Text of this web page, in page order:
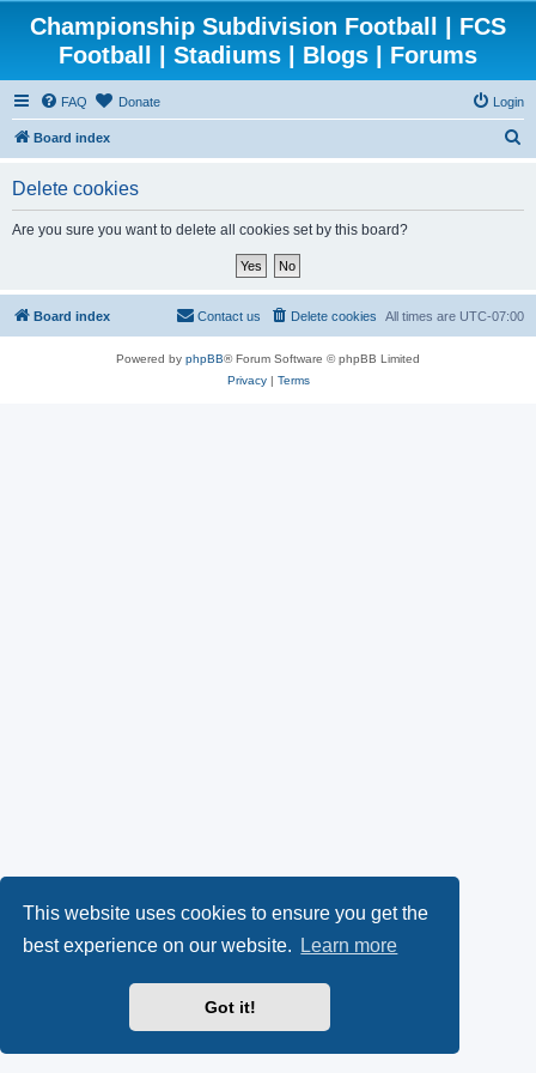
This website uses cookies to ensure you get the
best experience on our website.
Learn more
Got it!
Championship Subdivision Football | FCS
Football | Stadiums | Blogs | Forums
FAQ Donate Login
Board index
Delete cookies
Are you sure you want to delete all cookies set by this board?
Board index All times are UTC-07:00
Delete cookies
Contact us
Powered by phpBB® Forum Software © phpBB Limited
Privacy| Terms